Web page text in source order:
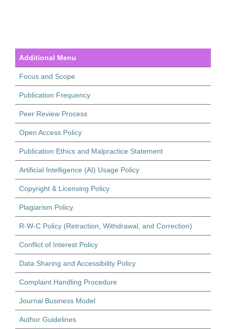
Additional Menu
Focus and Scope
Publication Frequency
Peer Review Process
Open Access Policy
Publication Ethics and Malpractice Statement
Artificial Intelligence (AI) Usage Policy
Copyright & Licensing Policy
Plagiarism Policy
R-W-C Policy (Retraction, Withdrawal, and Correction)
Conflict of Interest Policy
Data Sharing and Accessibility Policy
Complaint Handling Procedure
Journal Business Model
Author Guidelines